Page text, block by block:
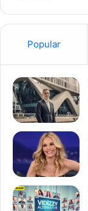
Popular